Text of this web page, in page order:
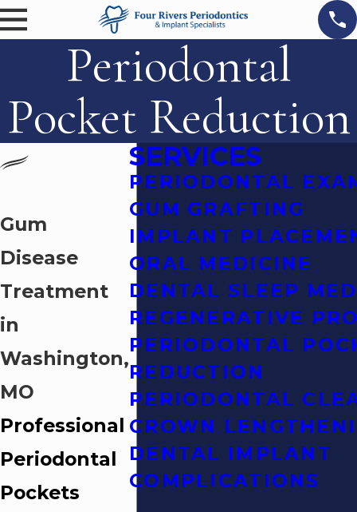
Periodontal
Pocket Reduction
Gum
Disease
Treatment
in
Washington,
MO
Professional
Periodontal
Pockets
SERVICES
PERIODONTAL
GUM GRAFTING
IMPLANT
ORAL MEDICINE
DENTAL SLEEP
REGENERATIVE
PERIODONTAL
REDUCTION
PERIODONTAL
CROWN
DENTAL IMPLANT
COMPLICATIONS